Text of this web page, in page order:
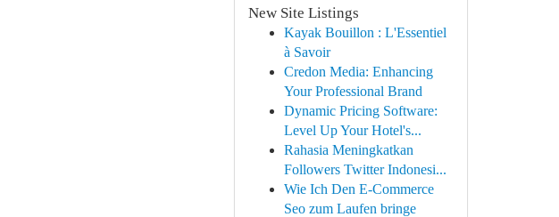
New Site Listings
Kayak Bouillon : L'Essentiel
à Savoir
Credon Media: Enhancing
Your Professional Brand
Dynamic Pricing Software:
Level Up Your Hotel's...
Rahasia Meningkatkan
Followers Twitter Indonesi...
Wie Ich Den E-Commerce
Seo zum Laufen bringe